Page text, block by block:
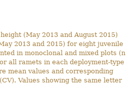
(May 2013 and August 2015)
2013 and 2015) for eight juvenile
in monoclonal and mixed plots (n
all ramets in each deployment-type
mean values and corresponding
Values showing the same letter